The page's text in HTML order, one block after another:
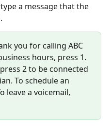
a message that the
you for calling ABC
hours, press 1.
2 to be connected
To schedule an
leave a voicemail,